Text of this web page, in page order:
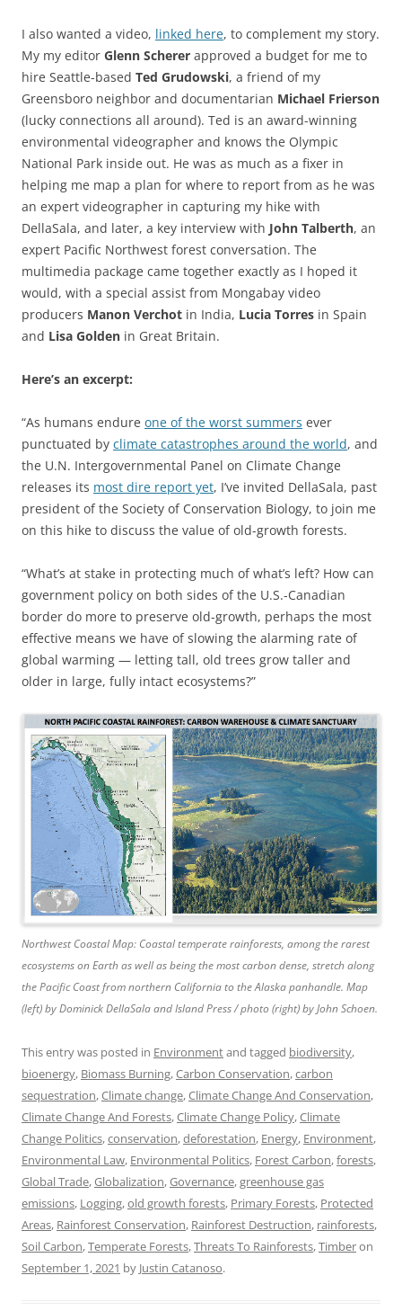
I also wanted a video, linked here, to complement my story.
My my editor Glenn Scherer approved a budget for me to
hire Seattle-based Ted Grudowski, a friend of my
Greensboro neighbor and documentarian Michael Frierson
(lucky connections all around). Ted is an award-winning
environmental videographer and knows the Olympic
National Park inside out. He was as much as a fixer in
helping me map a plan for where to report from as he was
an expert videographer in capturing my hike with
DellaSala, and later, a key interview with John Talberth, an
expert Pacific Northwest forest conversation. The
multimedia package came together exactly as I hoped it
would, with a special assist from Mongabay video
producers Manon Verchot in India, Lucia Torres in Spain
and Lisa Golden in Great Britain.
Here’s an excerpt:
“As humans endure one of the worst summers ever
punctuated by climate catastrophes around the world, and
the U.N. Intergovernmental Panel on Climate Change
releases its most dire report yet, I’ve invited DellaSala, past
president of the Society of Conservation Biology, to join me
on this hike to discuss the value of old-growth forests.
“What’s at stake in protecting much of what’s left? How can
government policy on both sides of the U.S.-Canadian
border do more to preserve old-growth, perhaps the most
effective means we have of slowing the alarming rate of
global warming — letting tall, old trees grow taller and
older in large, fully intact ecosystems?”
Northwest Coastal Map: Coastal temperate rainforests, among the rarest
ecosystems on Earth as well as being the most carbon dense, stretch along
the Pacific Coast from northern California to the Alaska panhandle. Map
(left) by Dominick DellaSala and Island Press / photo (right) by John Schoen.
This entry was posted in Environmentand tagged biodiversity,
bioenergy, Biomass Burning,Carbon Conservation,carbon
sequestration,Climate change,Climate Change And Conservation,
Climate Change And Forests,Climate Change Policy,Climate
Change Politics,conservation,deforestation, Energy, Environment,
Environmental Law, Environmental Politics, Forest Carbon,forests,
Global Trade,Globalization,Governance,greenhouse gas
emissions, Logging,old growth forests, Primary Forests, Protected
Areas, Rainforest Conservation, Rainforest Destruction, rainforests,
Soil Carbon,Temperate Forests,Threats To Rainforests,Timberon
September 1, 2021 by Justin Catanoso.